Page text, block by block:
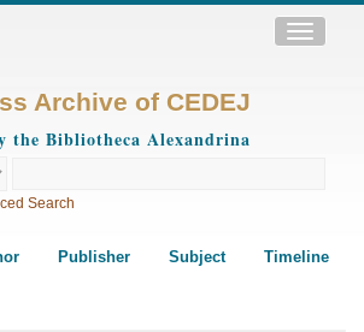
Toggle
Archive of CEDEJ
the Bibliotheca Alexandrina
Search
Publisher Subject Timeline